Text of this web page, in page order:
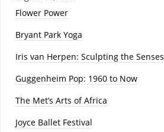
Flower Power
Bryant Park Yoga
Iris van Herpen: Sculpting the Senses
Guggenheim Pop: 1960 to Now
The Met’s Arts of Africa
Joyce Ballet Festival